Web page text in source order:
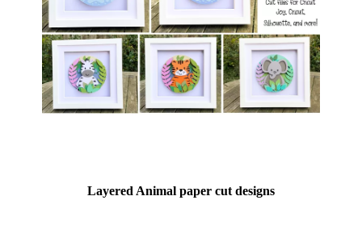
Layered Animal paper cut designs